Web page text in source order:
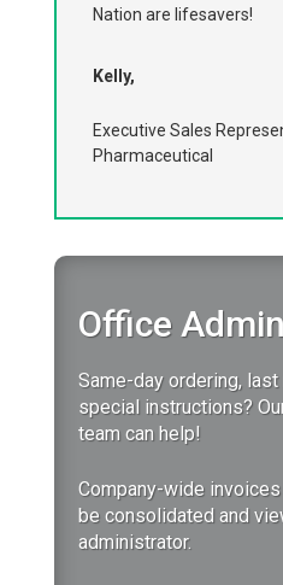
Nation are lifesavers!
Kelly,
Executive Sales
Pharmaceutical
Office
Same-day ordering,
special instructions?
team can help!
Company-wide
be consolidated and
administrator.